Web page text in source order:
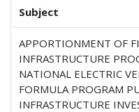
Subject
APPORTIONMENT OF
INFRASTRUCTURE
NATIONAL ELECTRIC
FORMULA PROGRAM
INFRASTRUCTURE